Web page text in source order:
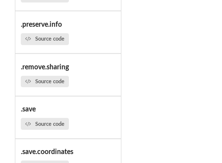
.preserve.info
Source code
.remove.sharing
Source code
.save
Source code
.save.coordinates